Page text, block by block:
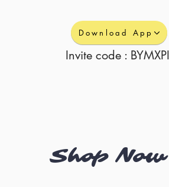
Download App
Invite code : BYMXPI
Shop Now